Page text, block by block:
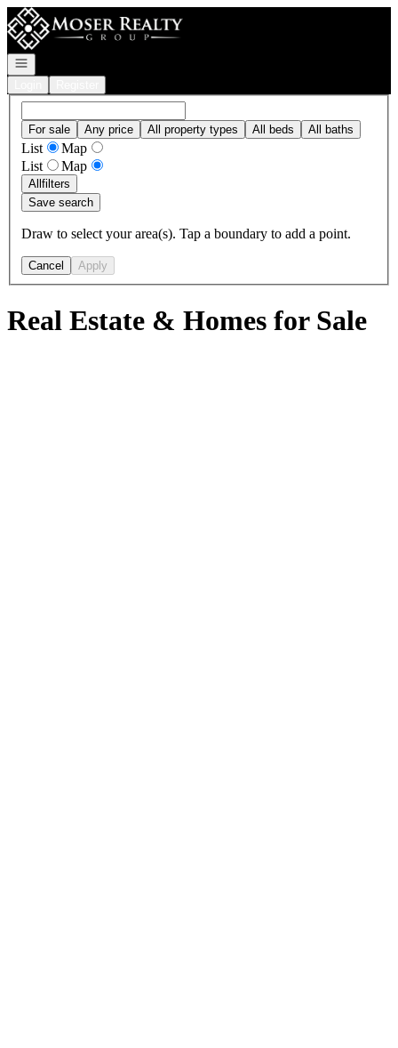
Go to: Homepage
Open navigation
For sale Any price All property types All beds All baths
List
Map
List
Map
Allfilters
Save search
Draw to select your area(s). Tap a boundary to add a point.
Cancel Apply
Real Estate & Homes for Sale